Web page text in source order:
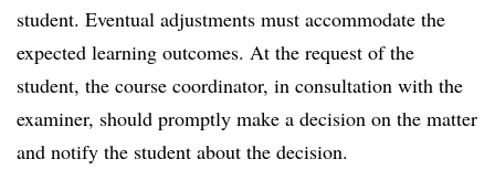
student. Eventual adjustments must accommodate the
expected learning outcomes. At the request of the
student, the course coordinator, in consultation with the
examiner, should promptly make a decision on the matter
and notify the student about the decision.